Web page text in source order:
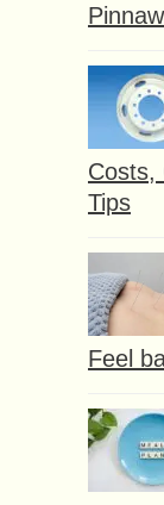
Costs,
Tips
Feel